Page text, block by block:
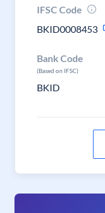
IFSC Code
BKID0008453
Bank Code
(Based on IFSC)
BKID